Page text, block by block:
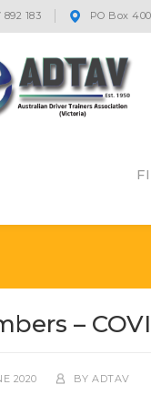
183 PO Box
–
2020 BY ADTAV